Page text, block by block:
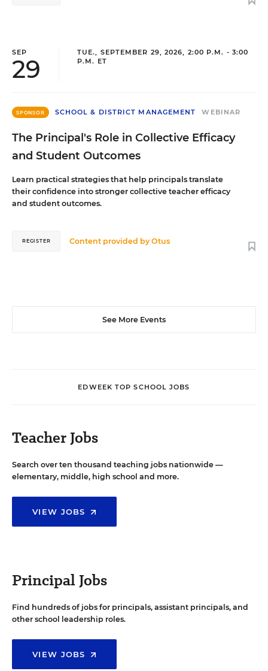
SEP
29
TUE., SEPTEMBER 29, 2026, 2:00 P.M. - 3:00
P.M. ET
SPONSOR SCHOOL & DISTRICT MANAGEMENT WEBINAR
The Principal's Role in Collective Efficacy
and Student Outcomes
Learn practical strategies that help principals translate
their confidence into stronger collective teacher efficacy
and student outcomes.
Content provided byOtus
REGISTER
See More Events
EDWEEK TOP SCHOOL JOBS
Teacher Jobs
Search over ten thousand teaching jobs nationwide —
elementary, middle, high school and more.
VIEW JOBS
Principal Jobs
Find hundreds of jobs for principals, assistant principals, and
other school leadership roles.
VIEW JOBS